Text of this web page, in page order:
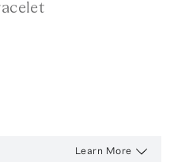
Learn More